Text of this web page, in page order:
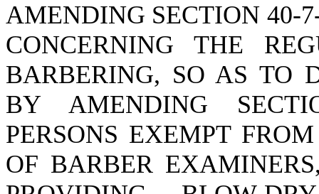
AMENDING SECTION 40-
CONCERNING THE
BARBERING, SO AS TO
BY AMENDING
PERSONS EXEMPT
OF BARBER